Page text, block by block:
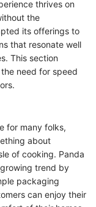
thrives on
the
its offerings to
that resonate well
This section
need for speed
for many folks,
about
of cooking. Panda
trend by
packaging
can enjoy their